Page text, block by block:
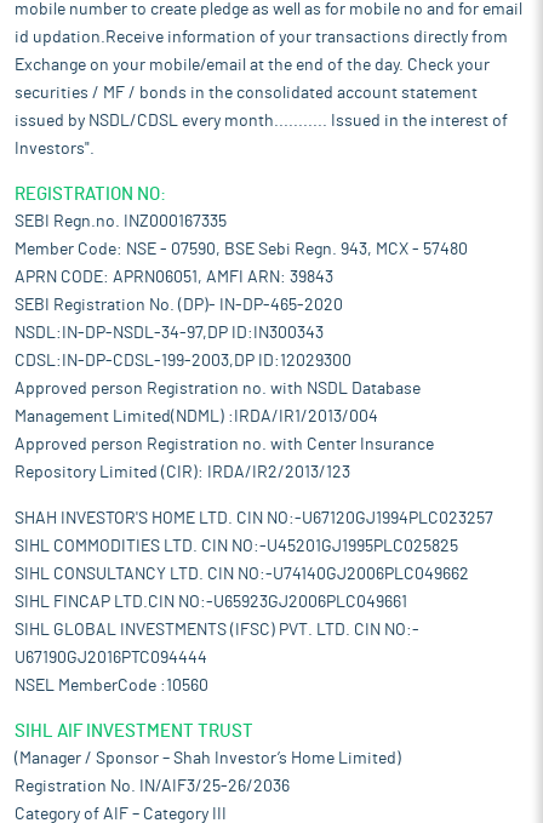
mobile number to create pledge as well as for mobile no and for email
id updation.Receive information of your transactions directly from
Exchange on your mobile/email at the end of the day. Check your
securities / MF / bonds in the consolidated account statement
issued by NSDL/CDSL every month........... Issued in the interest of
Investors".
REGISTRATION NO:
SEBI Regn.no. INZ000167335
Member Code: NSE - 07590, BSE Sebi Regn. 943, MCX - 57480
APRN CODE: APRN06051, AMFI ARN: 39843
SEBI Registration No. (DP)- IN-DP-465-2020
NSDL:IN-DP-NSDL-34-97,DP ID:IN300343
CDSL:IN-DP-CDSL-199-2003,DP ID:12029300
Approved person Registration no. with NSDL Database
Management Limited(NDML) :IRDA/IR1/2013/004
Approved person Registration no. with Center Insurance
Repository Limited (CIR): IRDA/IR2/2013/123
SHAH INVESTOR'S HOME LTD. CIN NO:-U67120GJ1994PLC023257
SIHL COMMODITIES LTD. CIN NO:-U45201GJ1995PLC025825
SIHL CONSULTANCY LTD. CIN NO:-U74140GJ2006PLC049662
SIHL FINCAP LTD.CIN NO:-U65923GJ2006PLC049661
SIHL GLOBAL INVESTMENTS (IFSC) PVT. LTD. CIN NO:-
U67190GJ2016PTC094444
NSEL MemberCode :10560
SIHL AIF INVESTMENT TRUST
(Manager / Sponsor – Shah Investor’s Home Limited)
Registration No. IN/AIF3/25-26/2036
Category of AIF – Category III